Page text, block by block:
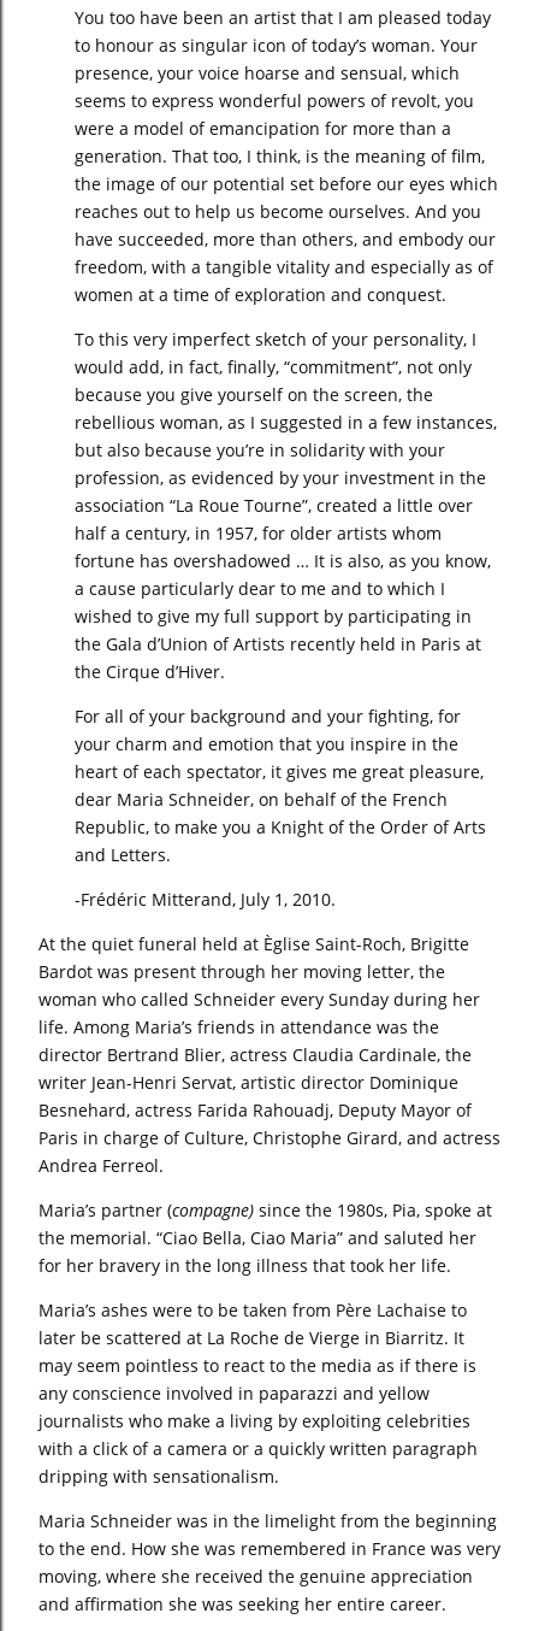
You too have been an artist that I am pleased today
to honour as singular icon of today’s woman. Your
presence, your voice hoarse and sensual, which
seems to express wonderful powers of revolt, you
were a model of emancipation for more than a
generation. That too, I think, is the meaning of film,
the image of our potential set before our eyes which
reaches out to help us become ourselves. And you
have succeeded, more than others, and embody our
freedom, with a tangible vitality and especially as of
women at a time of exploration and conquest.
To this very imperfect sketch of your personality, I
would add, in fact, finally, “commitment”, not only
because you give yourself on the screen, the
rebellious woman, as I suggested in a few instances,
but also because you’re in solidarity with your
profession, as evidenced by your investment in the
association “La Roue Tourne”, created a little over
half a century, in 1957, for older artists whom
fortune has overshadowed … It is also, as you know,
a cause particularly dear to me and to which I
wished to give my full support by participating in
the Gala d’Union of Artists recently held in Paris at
the Cirque d’Hiver.
For all of your background and your fighting, for
your charm and emotion that you inspire in the
heart of each spectator, it gives me great pleasure,
dear Maria Schneider, on behalf of the French
Republic, to make you a Knight of the Order of Arts
and Letters.
-Frédéric Mitterand, July 1, 2010.
At the quiet funeral held at Èglise Saint-Roch, Brigitte
Bardot was present through her moving letter, the
woman who called Schneider every Sunday during her
life. Among Maria’s friends in attendance was the
director Bertrand Blier, actress Claudia Cardinale, the
writer Jean-Henri Servat, artistic director Dominique
Besnehard, actress Farida Rahouadj, Deputy Mayor of
Paris in charge of Culture, Christophe Girard, and actress
Andrea Ferreol.
Maria’s partner (compagne) since the 1980s, Pia, spoke at
the memorial. “Ciao Bella, Ciao Maria” and saluted her
for her bravery in the long illness that took her life.
Maria’s ashes were to be taken from Père Lachaise to
later be scattered at La Roche de Vierge in Biarritz. It
may seem pointless to react to the media as if there is
any conscience involved in paparazzi and yellow
journalists who make a living by exploiting celebrities
with a click of a camera or a quickly written paragraph
dripping with sensationalism.
Maria Schneider was in the limelight from the beginning
to the end. How she was remembered in France was very
moving, where she received the genuine appreciation
and affirmation she was seeking her entire career.